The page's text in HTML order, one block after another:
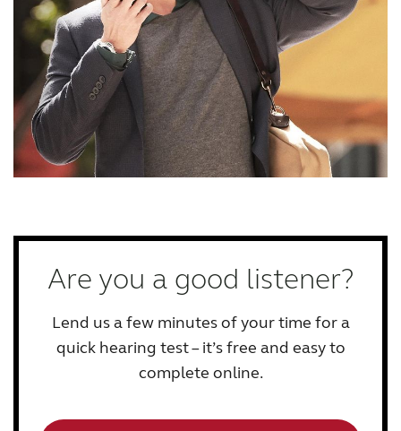
Are you a good listener?
Lend us a few minutes of your time for a
quick hearing test – it’s free and easy to
complete online.